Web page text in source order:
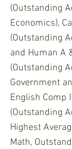
(Outstanding
Economics),
(Outstanding
and Human A
(Outstanding
Government
English Comp
(Outstanding
Highest
Math,